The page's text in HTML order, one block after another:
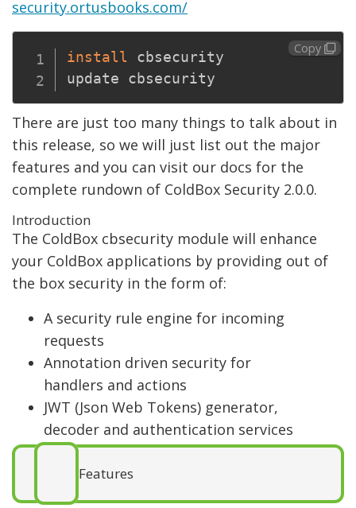
security.ortusbooks.com/
install
cbsecurity
Copy
There are just too many things to talk about in
this release, so we will just list out the major
features and you can visit our docs for the
complete rundown of ColdBox Security 2.0.0.
Introduction
The ColdBox cbsecurity module will enhance
your ColdBox applications by providing out of
the box security in the form of:
A security rule engine for incoming
requests
Annotation driven security for
handlers and actions
JWT (Json Web Tokens) generator,
decoder and authentication services
Features